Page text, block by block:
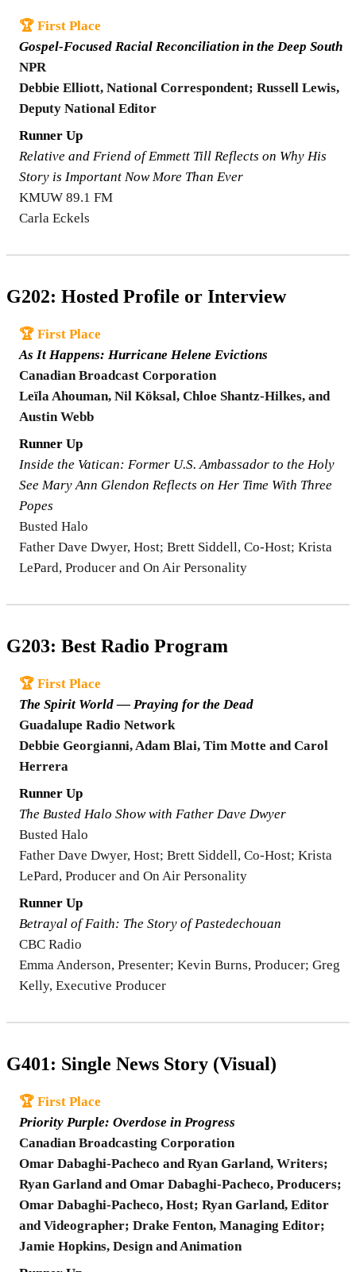
🏆 First Place
Gospel-Focused Racial Reconciliation in the Deep South
NPR
Debbie Elliott, National Correspondent; Russell Lewis,
Deputy National Editor
Runner Up
Relative and Friend of Emmett Till Reflects on Why His
Story is Important Now More Than Ever
KMUW 89.1 FM
Carla Eckels
G202: Hosted Profile or Interview
🏆 First Place
As It Happens: Hurricane Helene Evictions
Canadian Broadcast Corporation
Leïla Ahouman, Nil Köksal, Chloe Shantz-Hilkes, and
Austin Webb
Runner Up
Inside the Vatican: Former U.S. Ambassador to the Holy
See Mary Ann Glendon Reflects on Her Time With Three
Popes
Busted Halo
Father Dave Dwyer, Host; Brett Siddell, Co-Host; Krista
LePard, Producer and On Air Personality
G203: Best Radio Program
🏆 First Place
The Spirit World — Praying for the Dead
Guadalupe Radio Network
Debbie Georgianni, Adam Blai, Tim Motte and Carol
Herrera
Runner Up
The Busted Halo Show with Father Dave Dwyer
Busted Halo
Father Dave Dwyer, Host; Brett Siddell, Co-Host; Krista
LePard, Producer and On Air Personality
Runner Up
Betrayal of Faith: The Story of Pastedechouan
CBC Radio
Emma Anderson, Presenter; Kevin Burns, Producer; Greg
Kelly, Executive Producer
G401: Single News Story (Visual)
🏆 First Place
Priority Purple: Overdose in Progress
Canadian Broadcasting Corporation
Omar Dabaghi-Pacheco and Ryan Garland, Writers;
Ryan Garland and Omar Dabaghi-Pacheco, Producers;
Omar Dabaghi-Pacheco, Host; Ryan Garland, Editor
and Videographer; Drake Fenton, Managing Editor;
Jamie Hopkins, Design and Animation